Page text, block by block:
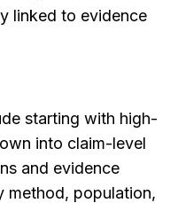
linked to evidence
starting with high-
into claim-level
and evidence
method, population,